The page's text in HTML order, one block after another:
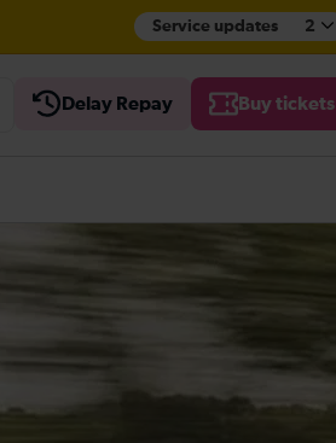
Service updates 2
Delay Repay Buy tickets